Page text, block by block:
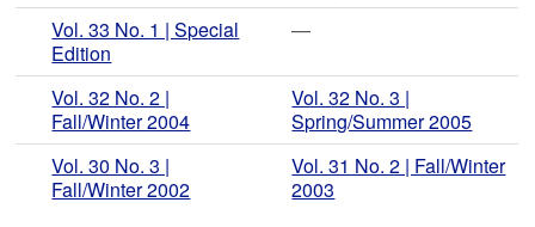
Vol. 33 No. 1 | Special
Edition
—
Vol. 32 No. 2 |
Fall/Winter 2004
Vol. 32 No. 3 |
Spring/Summer 2005
Vol. 30 No. 3 |
Fall/Winter 2002
Vol. 31 No. 2 | Fall/Winter
2003